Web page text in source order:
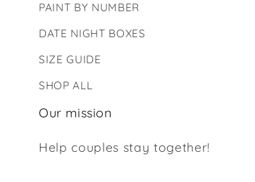
PAINT BY NUMBER
DATE NIGHT BOXES
SIZE GUIDE
SHOP ALL
Our mission
Help couples stay together!